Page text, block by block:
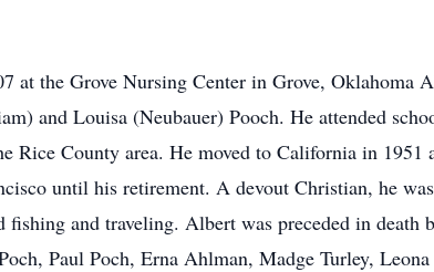
at the Grove Nursing Center in Grove, Oklahoma
and Louisa (Neubauer) Pooch. He attended
Rice County area. He moved to California in 1951
until his retirement. A devout Christian, he
and traveling. Albert was preceded in death
Paul Poch, Erna Ahlman, Madge Turley,